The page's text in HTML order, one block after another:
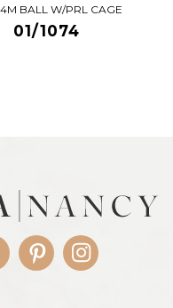
BALL W/PRL CAGE
01/1074
PinterestInstagram